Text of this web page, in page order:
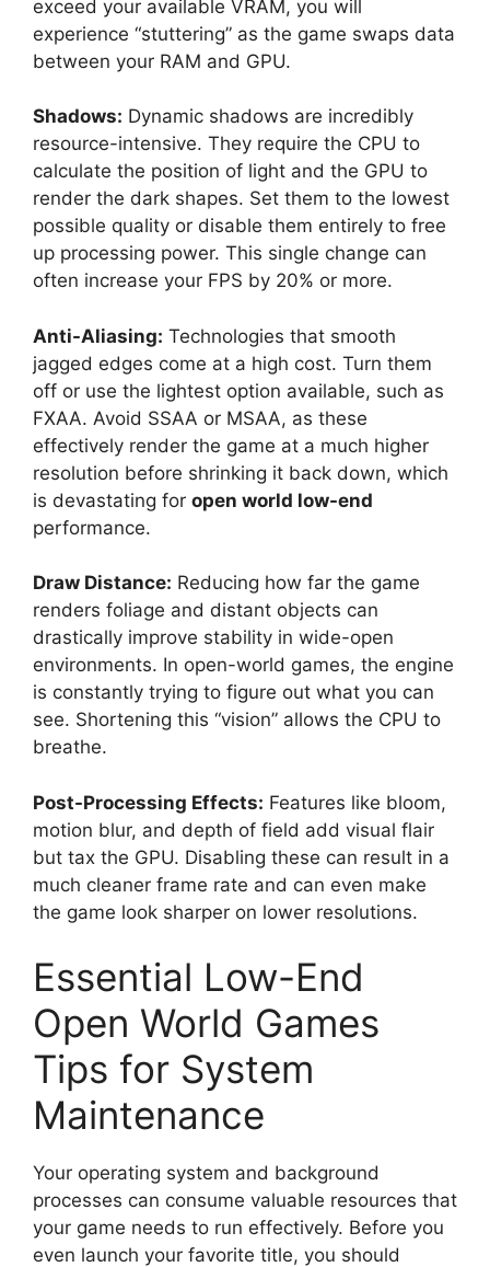
exceed your available VRAM, you will
experience “stuttering” as the game swaps data
between your RAM and GPU.
Shadows: Dynamic shadows are incredibly
resource-intensive. They require the CPU to
calculate the position of light and the GPU to
render the dark shapes. Set them to the lowest
possible quality or disable them entirely to free
up processing power. This single change can
often increase your FPS by 20% or more.
Anti-Aliasing: Technologies that smooth
jagged edges come at a high cost. Turn them
off or use the lightest option available, such as
FXAA. Avoid SSAA or MSAA, as these
effectively render the game at a much higher
resolution before shrinking it back down, which
is devastating for open world low-end
performance.
Draw Distance: Reducing how far the game
renders foliage and distant objects can
drastically improve stability in wide-open
environments. In open-world games, the engine
is constantly trying to figure out what you can
see. Shortening this “vision” allows the CPU to
breathe.
Post-Processing Effects: Features like bloom,
motion blur, and depth of field add visual flair
but tax the GPU. Disabling these can result in a
much cleaner frame rate and can even make
the game look sharper on lower resolutions.
Essential Low-End
Open World Games
Tips for System
Maintenance
Your operating system and background
processes can consume valuable resources that
your game needs to run effectively. Before you
even launch your favorite title, you should